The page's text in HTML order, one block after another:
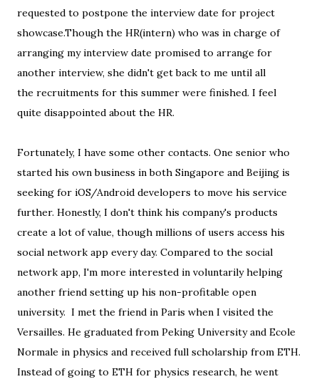
requested to postpone the interview date for project
showcase.Though the HR(intern) who was in charge of
arranging my interview date promised to arrange for
another interview, she didn't get back to me until all
the recruitments for this summer were finished. I feel
quite disappointed about the HR.
Fortunately, I have some other contacts. One senior who
started his own business in both Singapore and Beijing is
seeking for iOS/Android developers to move his service
further. Honestly, I don't think his company's products
create a lot of value, though millions of users access his
social network app every day. Compared to the social
network app, I'm more interested in voluntarily helping
another friend setting up his non-profitable open
university. I met the friend in Paris when I visited the
Versailles. He graduated from Peking University and Ecole
Normale in physics and received full scholarship from ETH.
Instead of going to ETH for physics research, he went